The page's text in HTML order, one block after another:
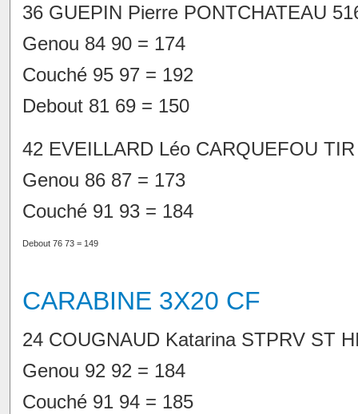
36 GUEPIN Pierre PONTCHATEAU
Genou 84 90 = 174
Couché 95 97 = 192
Debout 81 69 = 150
42 EVEILLARD Léo CARQUEFOU
Genou 86 87 = 173
Couché 91 93 = 184
Debout 76 73 = 149
CARABINE 3X20 CF
24 COUGNAUD Katarina STPRV ST
Genou 92 92 = 184
Couché 91 94 = 185